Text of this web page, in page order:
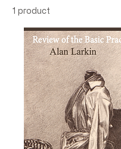
1 product